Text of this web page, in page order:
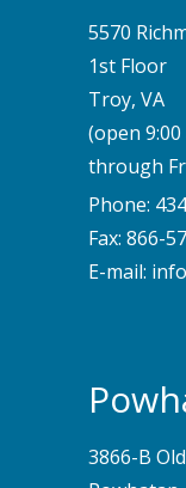
5570
1st Floor
Troy, VA
(open
through
Phone:
Fax: 866-
E-mail:
3866-B